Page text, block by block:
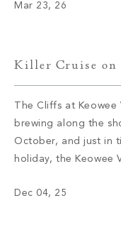
camps didn’t arrive
Mar 23, 26
Killer Cruise
The Cliffs at
brewing along the
October, and just in
holiday, the Keowee
traditional holiday
Dec 04, 25